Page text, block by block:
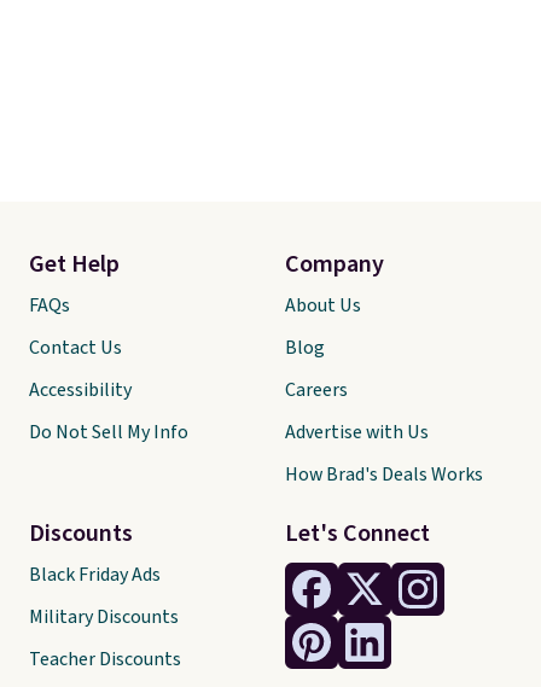
Let's Connect
Get Help
FAQs
Contact Us
Accessibility
Do Not Sell My Info
Discounts
Black Friday Ads
Military Discounts
Teacher Discounts
Company
About Us
Blog
Careers
Advertise with Us
How Brad's Deals Works